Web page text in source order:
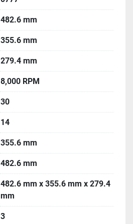
482.6 mm
355.6 mm
279.4 mm
8,000 RPM
30
14
355.6 mm
482.6 mm
482.6 mm x 355.6 mm x 279.4
mm
3